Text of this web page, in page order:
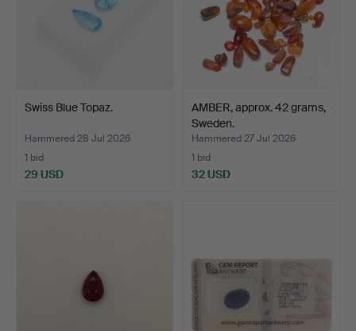
Swiss Blue Topaz.
Hammered 28 Jul 2026
1 bid
29 USD
AMBER, approx. 42 grams,
Sweden.
Hammered 27 Jul 2026
1 bid
32 USD